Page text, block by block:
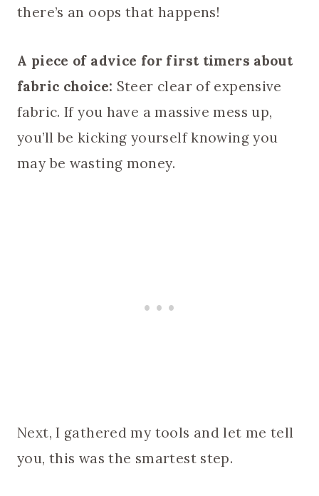
there’s an oops that happens!
A piece of advice for first timers about
fabric choice: Steer clear of expensive
fabric. If you have a massive mess up,
you’ll be kicking yourself knowing you
may be wasting money.
Next, I gathered my tools and let me tell
you, this was the smartest step.